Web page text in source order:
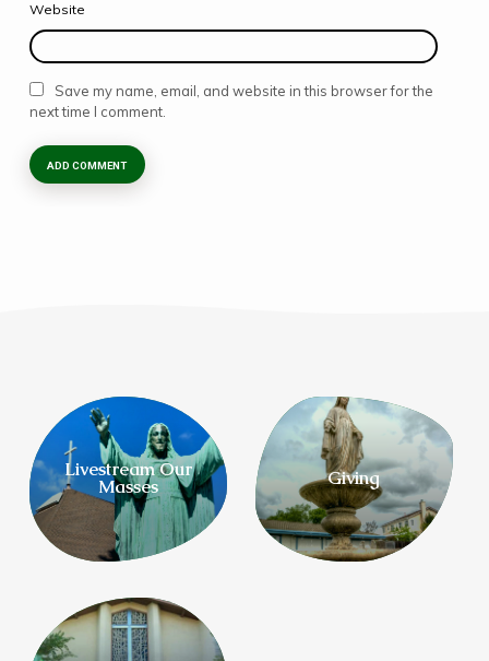
Website
Save my name, email, and website in this browser for the
next time I comment.
Livestream Our
Masses Giving